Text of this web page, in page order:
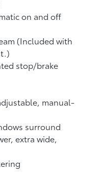
on and off
(Included with
stop/brake
manual-
surround
extra wide,